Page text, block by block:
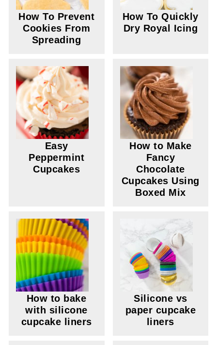
How To Prevent
Cookies From
Spreading
How To Quickly
Dry Royal Icing
Easy
Peppermint
Cupcakes
How to Make
Fancy
Chocolate
Cupcakes Using
Boxed Mix
How to bake
with silicone
cupcake liners
Silicone vs
paper cupcake
liners